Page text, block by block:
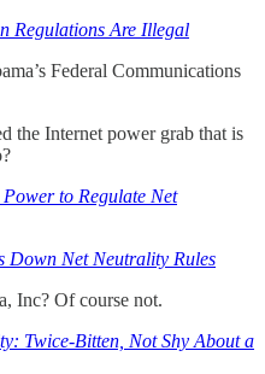
Regulations Are Illegal
Federal Communications
the Internet power grab that is
to Regulate Net
Down Net Neutrality Rules
Inc? Of course not.
Twice-Bitten, Not Shy About a